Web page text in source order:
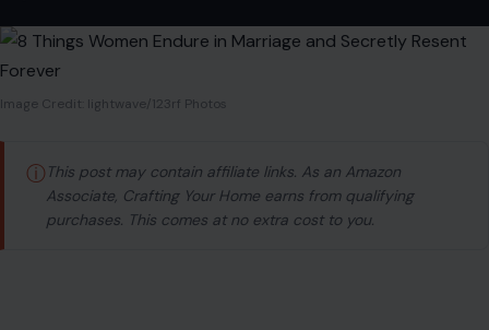
Image Credit: lightwave/123rf Photos
ⓘ This post may contain affiliate links. As an Amazon
Associate, Crafting Your Home earns from qualifying
purchases. This comes at no extra cost to you.